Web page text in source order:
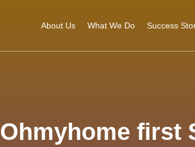
About Us What We Do Success
Ohmyhome first